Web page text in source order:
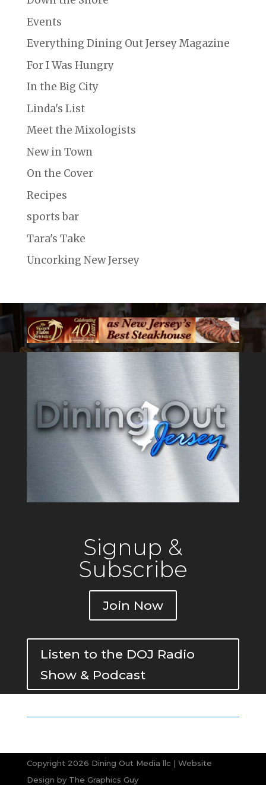
Events
Everything Dining Out Jersey Magazine
For I Was Hungry
In the Big City
Linda's List
Meet the Mixologists
New in Town
On the Cover
Recipes
sports bar
Tara's Take
Uncorking New Jersey
Signup &
Subscribe
Join Now
Listen to the DOJ Radio
Show & Podcast
Copyright 2026 Dining Out Media llc | Website
Design by The Graphics Guy